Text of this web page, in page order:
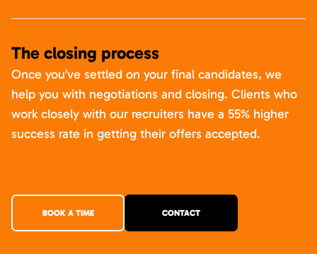
The closing process
Once you’ve settled on your final candidates, we
help you with negotiations and closing. Clients who
work closely with our recruiters have a 55% higher
success rate in getting their offers accepted.
BOOK A TIME CONTACT